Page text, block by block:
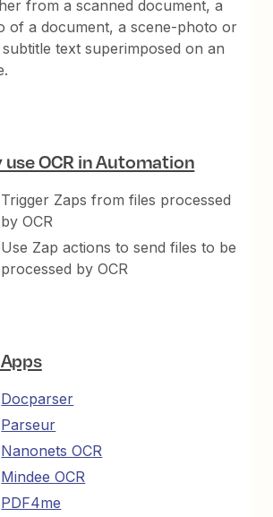
from a scanned document, a
of a document, a scene-photo or
text superimposed on an
use OCR in Automation
Trigger Zaps from files processed
by OCR
Use Zap actions to send files to be
processed by OCR
Docparser
Parseur
Nanonets OCR
Mindee OCR
PDF4me